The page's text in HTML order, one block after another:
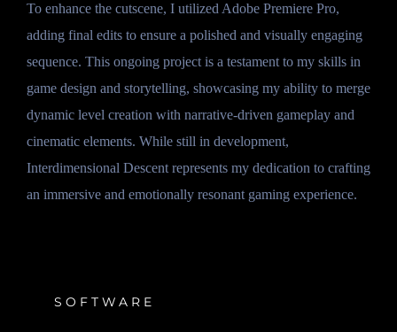
To enhance the cutscene, I utilized Adobe Premiere Pro,
adding final edits to ensure a polished and visually engaging
sequence. This ongoing project is a testament to my skills in
game design and storytelling, showcasing my ability to merge
dynamic level creation with narrative-driven gameplay and
cinematic elements. While still in development,
Interdimensional Descent represents my dedication to crafting
an immersive and emotionally resonant gaming experience.
SOFTWARE